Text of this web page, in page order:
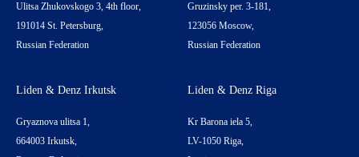
Ulitsa Zhukovskogo 3, 4th floor,
191014 St. Petersburg,
Russian Federation
Gruzinsky per. 3-181,
123056 Moscow,
Russian Federation
Liden & Denz Irkutsk
Gryaznova ulitsa 1,
664003 Irkutsk,
Liden & Denz Riga
Kr Barona iela 5,
LV-1050 Riga,